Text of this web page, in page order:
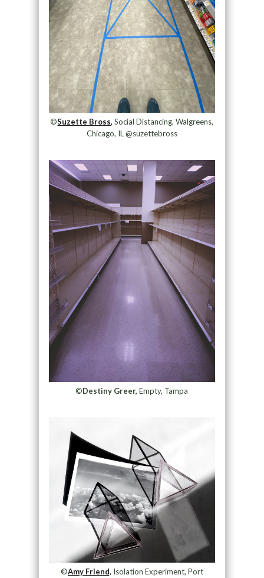
©Suzette Bross, Social Distancing, Walgreens,
Chicago, IL @suzettebross
©Destiny Greer, Empty, Tampa
©Amy Friend, Isolation Experiment, Port